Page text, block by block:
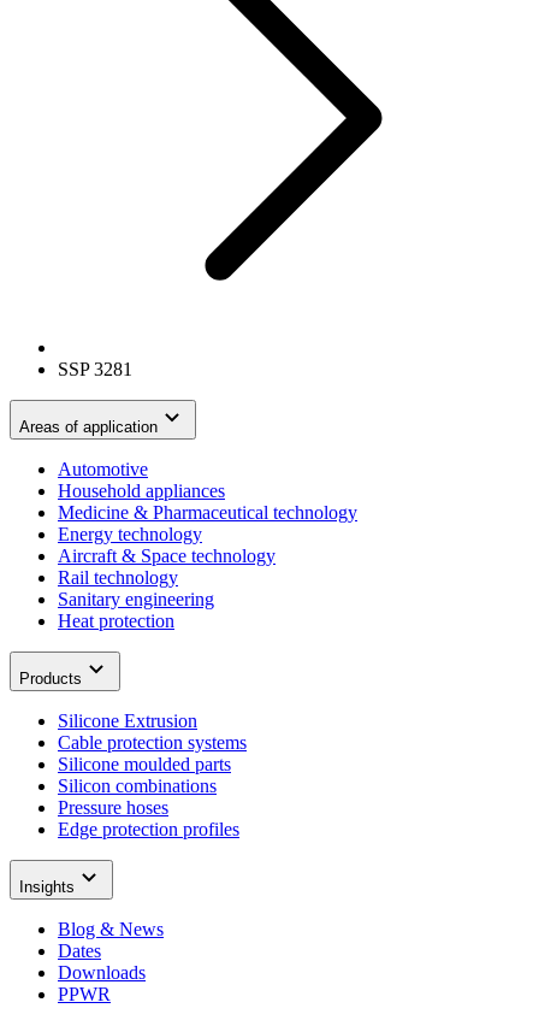
SSP 3281
Areas of application
Automotive
Household appliances
Medicine & Pharmaceutical technology
Energy technology
Aircraft & Space technology
Rail technology
Sanitary engineering
Heat protection
Products
Silicone Extrusion
Cable protection systems
Silicone moulded parts
Silicon combinations
Pressure hoses
Edge protection profiles
Insights
Blog & News
Dates
Downloads
PPWR